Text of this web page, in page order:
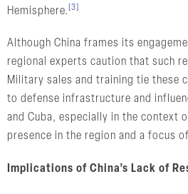
Hemisphere. [3]
Although China frames its
regional experts caution that such
Military sales and training tie these
to defense infrastructure and
and Cuba, especially in the context
presence in the region and a focus
Implications of China’s Lack of